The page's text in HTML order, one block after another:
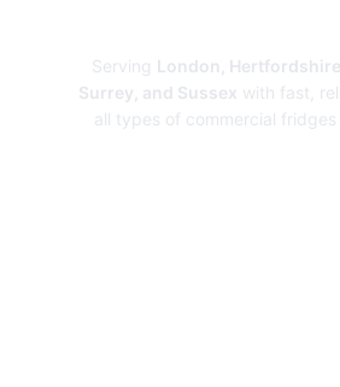
Serving London,
Surrey, and Sussex with fast,
all types of commercial fridges